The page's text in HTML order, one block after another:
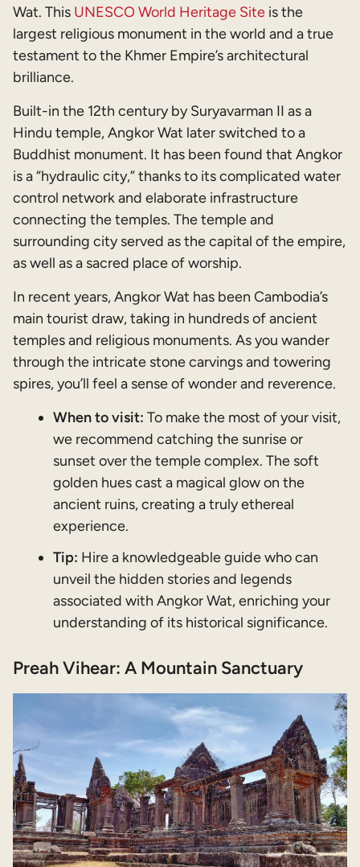
Wat. This UNESCO World Heritage Site is the
largest religious monument in the world and a true
testament to the Khmer Empire’s architectural
brilliance.
Built-in the 12th century by Suryavarman II as a
Hindu temple, Angkor Wat later switched to a
Buddhist monument. It has been found that Angkor
is a “hydraulic city,” thanks to its complicated water
control network and elaborate infrastructure
connecting the temples. The temple and
surrounding city served as the capital of the empire,
as well as a sacred place of worship.
In recent years, Angkor Wat has been Cambodia’s
main tourist draw, taking in hundreds of ancient
temples and religious monuments. As you wander
through the intricate stone carvings and towering
spires, you’ll feel a sense of wonder and reverence.
When to visit: To make the most of your visit,
we recommend catching the sunrise or
sunset over the temple complex. The soft
golden hues cast a magical glow on the
ancient ruins, creating a truly ethereal
experience.
Tip: Hire a knowledgeable guide who can
unveil the hidden stories and legends
associated with Angkor Wat, enriching your
understanding of its historical significance.
Preah Vihear: A Mountain Sanctuary